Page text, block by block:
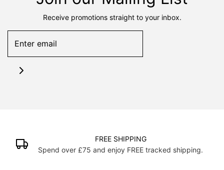
Receive promotions straight to your inbox.
FREE SHIPPING
Spend over £75 and enjoy FREE tracked shipping.